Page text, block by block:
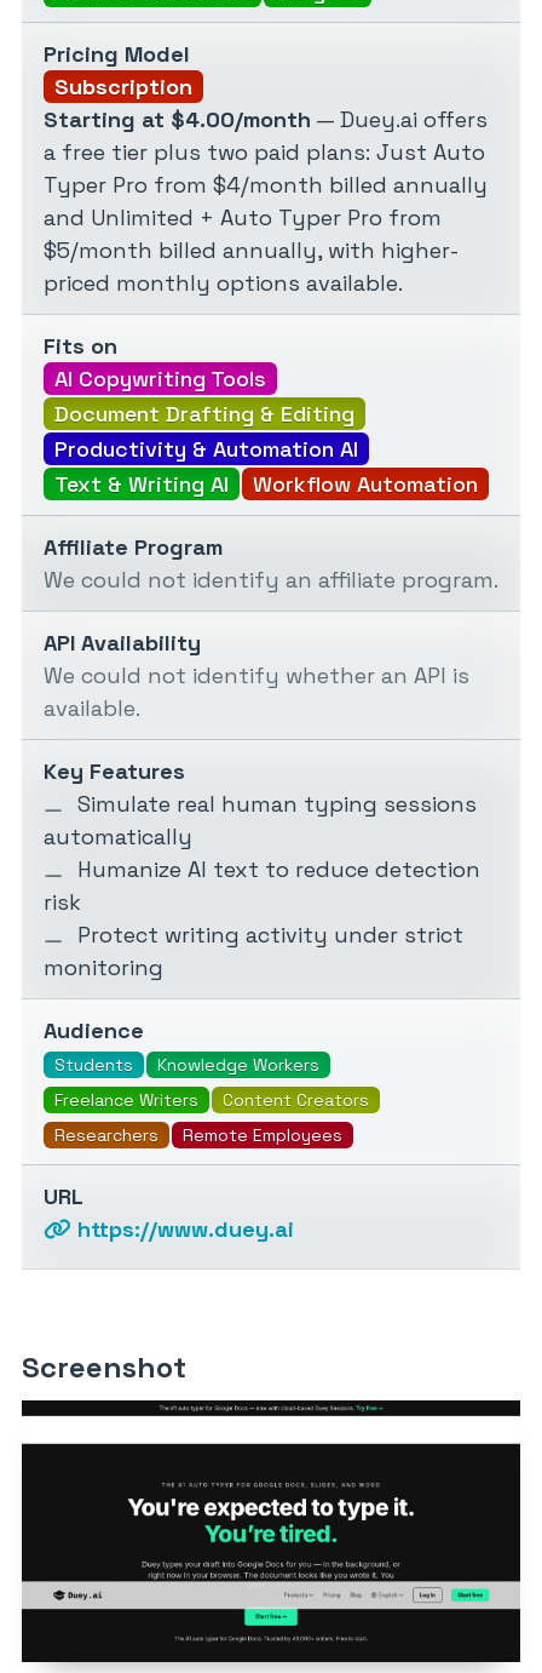
Pricing Model
Subscription
Starting at $4.00/month — Duey.ai offers
a free tier plus two paid plans: Just Auto
Typer Pro from $4/month billed annually
and Unlimited + Auto Typer Pro from
$5/month billed annually, with higher-
priced monthly options available.
Fits on
AI Copywriting Tools
Document Drafting & Editing
Productivity & Automation AI
Text & Writing AI
Workflow Automation
Affiliate Program
We could not identify an affiliate program.
API Availability
We could not identify whether an API is
available.
Key Features
Simulate real human typing sessions
automatically
Humanize AI text to reduce detection
risk
Protect writing activity under strict
monitoring
Audience
Students
Knowledge Workers
Freelance Writers
Content Creators
Researchers
Remote Employees
URL
https://www.duey.ai
Screenshot